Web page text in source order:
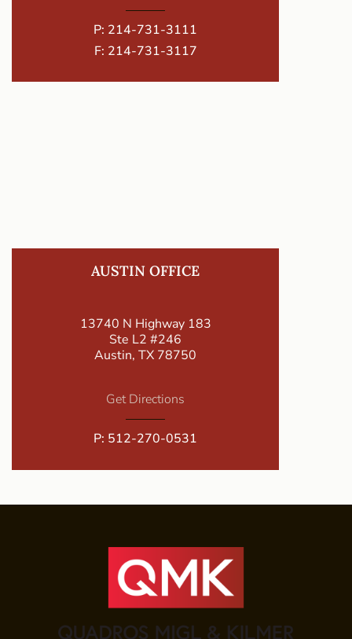
P: 214-731-3111
F: 214-731-3117
AUSTIN OFFICE
13740 N Highway 183
Ste L2 #246
Austin, TX 78750
Get Directions
P: 512-270-0531